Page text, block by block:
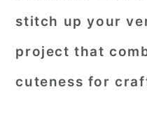
stitch up your
project that
cuteness for